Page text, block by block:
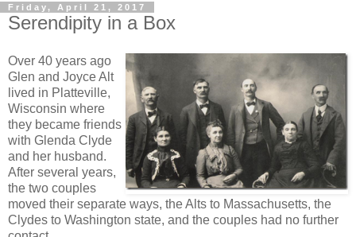
Friday, April 21, 2017
Serendipity in a Box
Over 40 years ago
Glen and Joyce Alt
lived in Platteville,
Wisconsin where
they became friends
with Glenda Clyde
and her husband.
After several years,
the two couples
moved their separate ways, the Alts to Massachusetts, the
Clydes to Washington state, and the couples had no further